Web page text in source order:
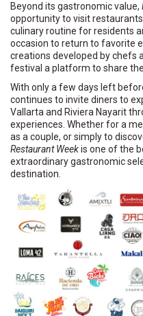
Beyond its gastronomic value,
opportunity to visit
culinary routine for residents
occasion to return to favorite
creations developed by chefs
festival a platform to share
With only a few days left
continues to invite diners to
Vallarta and Riviera Nayarit
experiences. Whether for a
as a couple, or simply to
Restaurant Weekis one of the
extraordinary gastronomic
destination.